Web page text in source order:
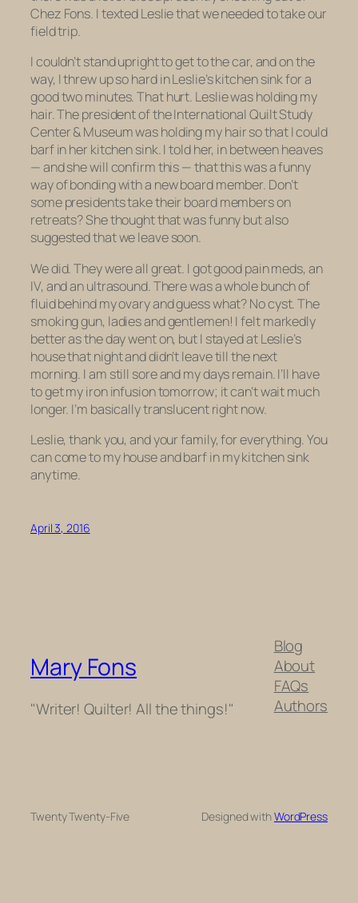
Chez Fons. I texted Leslie that we needed to take our
field trip.
I couldn’t stand upright to get to the car, and on the
way, I threw upso hardin Leslie’s kitchen sink for a
good two minutes. That hurt. Leslie was holding my
hair.The president of the International Quilt Study
Center & Museum was holding my hair so that I could
barf in her kitchen sink.I told her, in between heaves
— and she will confirm this — that this was a funny
way of bonding with a new board member. Don’t
some presidents take their board members on
retreats? She thought that was funny but also
suggested that we leave soon.
We did. They were all great. I got good pain meds, an
IV, and an ultrasound. There was a whole bunch of
fluid behind my ovary and guess what? No cyst. The
smoking gun, ladies and gentlemen! I felt markedly
better as the day went on, but I stayed at Leslie’s
house that night and didn’t leave till the next
morning. I am still sore and my days remain. I’ll have
to get my iron infusion tomorrow; it can’t wait much
longer. I’m basically translucent right now.
Leslie, thank you, and your family, for everything. You
can come to my house and barf in my kitchen sink
anytime.
April 3, 2016
Mary Fons
"Writer! Quilter! All the things!"
Blog
About
FAQs
Authors
Twenty Twenty-Five Designed withWordPress